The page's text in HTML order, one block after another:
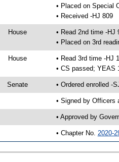
• Placed on Special
• Received -HJ 809
House
• Read 2nd time -HJ
• Placed on 3rd
House
• Read 3rd time -HJ
• CS passed; YEAS
Senate • Ordered enrolled -
• Signed by Officers
• Approved by
• Chapter No. 2020-